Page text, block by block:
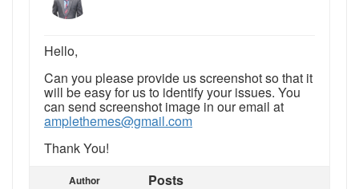
Hello,
Can you please provide us screenshot so that it
will be easy for us to identify your issues. You
can send screenshot image in our email at
amplethemes@gmail.com
Thank You!
Author Posts